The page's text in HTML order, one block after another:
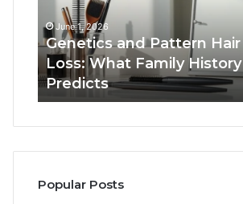
What
Family
History
Predicts
June 1, 2026
Genetics and Pattern Hair
Loss: What Family History
Predicts
Popular Posts